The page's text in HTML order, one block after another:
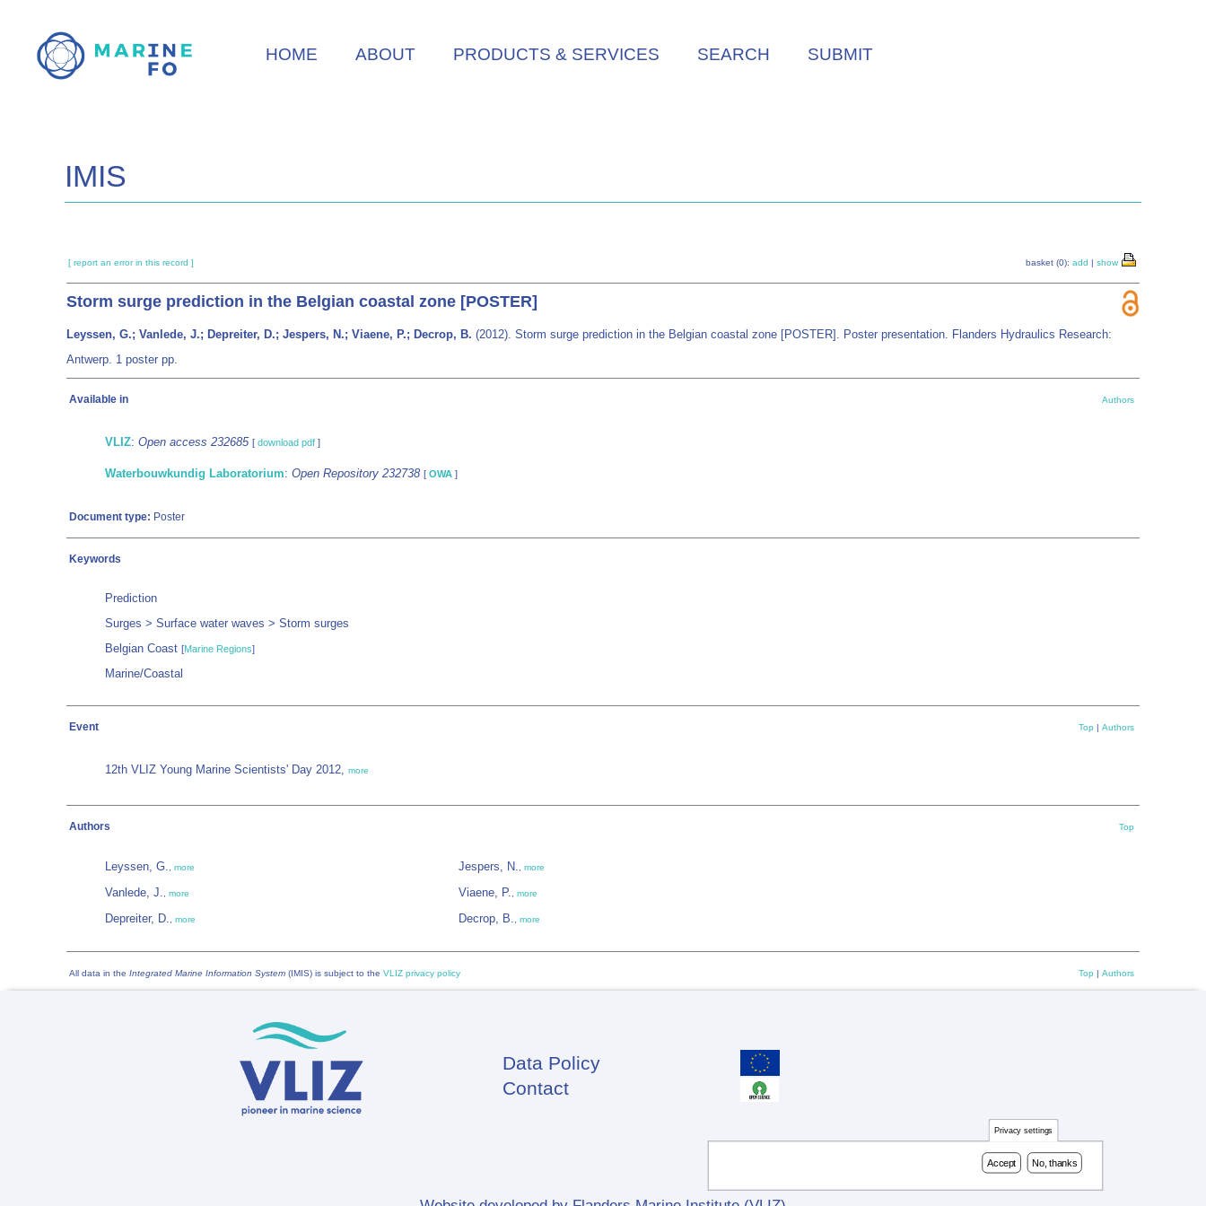
main
HOME ABOUT PRODUCTS & SERVICES SEARCH SUBMIT
IMIS
[ report an error in this record ] basket (0): add | show
Storm surge prediction in the Belgian coastal zone [POSTER]
Leyssen, G.; Vanlede, J.; Depreiter, D.; Jespers, N.; Viaene, P.; Decrop, B. (2012). Storm surge prediction in the Belgian coastal zone [POSTER]. Poster presentation. Flanders Hydraulics Research:
Antwerp. 1 poster pp.
Available in Authors
VLIZ: Open access 232685 [ download pdf ]
Waterbouwkundig Laboratorium: Open Repository 232738 [ OWA ]
Document type: Poster
Keywords
Prediction
Surges > Surface water waves > Storm surges
Belgian Coast [Marine Regions]
Marine/Coastal
Event Top | Authors
12th VLIZ Young Marine Scientists' Day 2012, more
Authors Top
Leyssen, G. more
Vanlede, J. more
Depreiter, D. more
Jespers, N. more
Viaene, P. more
Decrop, B. more
All data in the Integrated Marine Information System (IMIS) is subject to the VLIZ privacy policy Top | Authors
Footer
Data Policy
Contact
Privacy settings
Accept No, thanks